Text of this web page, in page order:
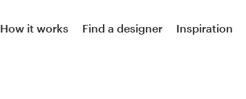
How it works Find a designer Inspiration